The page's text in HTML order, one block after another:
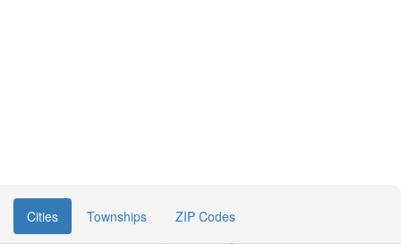
Cities Townships ZIP Codes